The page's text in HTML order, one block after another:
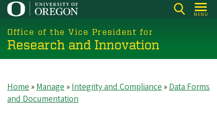
Skip
main
content
MENU
Office of the Vice President for
Research and Innovation
Breadcrumb
Home Manage Integrity and Compliance Data Forms
and Documentation